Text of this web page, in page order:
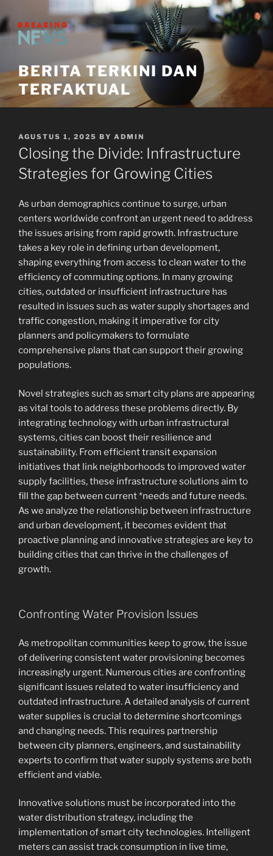
to
content
BERITA TERKINI DAN
TERFAKTUAL
POSTED
ON
AGUSTUS 1, 2025 BY ADMIN
Closing the Divide: Infrastructure
Strategies for Growing Cities
As urban demographics continue to surge, urban
centers worldwide confront an urgent need to address
the issues arising from rapid growth. Infrastructure
takes a key role in defining urban development,
shaping everything from access to clean water to the
efficiency of commuting options. In many growing
cities, outdated or insufficient infrastructure has
resulted in issues such as water supply shortages and
traffic congestion, making it imperative for city
planners and policymakers to formulate
comprehensive plans that can support their growing
populations.
Novel strategies such as smart city plans are appearing
as vital tools to address these problems directly. By
integrating technology with urban infrastructural
systems, cities can boost their resilience and
sustainability. From efficient transit expansion
initiatives that link neighborhoods to improved water
supply facilities, these infrastructure solutions aim to
fill the gap between current *needs and future needs.
As we analyze the relationship between infrastructure
and urban development, it becomes evident that
proactive planning and innovative strategies are key to
building cities that can thrive in the challenges of
growth.
Confronting Water Provision Issues
As metropolitan communities keep to grow, the issue
of delivering consistent water provisioning becomes
increasingly urgent. Numerous cities are confronting
significant issues related to water insufficiency and
outdated infrastructure. A detailed analysis of current
water supplies is crucial to determine shortcomings
and changing needs. This requires partnership
between city planners, engineers, and sustainability
experts to confirm that water supply systems are both
efficient and viable.
Innovative solutions must be incorporated into the
water distribution strategy, including the
implementation of smart city technologies. Intelligent
meters can assist track consumption in live time,